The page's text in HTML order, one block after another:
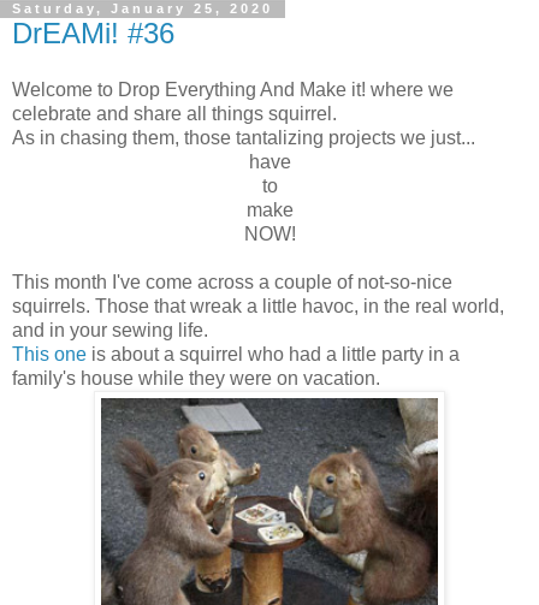
Saturday, January 25, 2020
DrEAMi! #36
Welcome to Drop Everything And Make it! where we
celebrate and share all things squirrel.
As in chasing them, those tantalizing projects we just...
have
to
make
NOW!
This month I've come across a couple of not-so-nice
squirrels. Those that wreak a little havoc, in the real world,
and in your sewing life.
This one is about a squirrel who had a little party in a
family's house while they were on vacation.